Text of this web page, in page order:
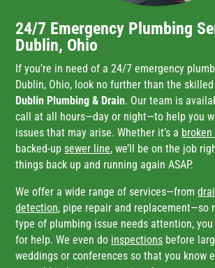
24/7 Emergency Plumbing
Dublin, Ohio
If you’re in need of a 24/7 emergency
Dublin, Ohio, look no further than the
Dublin Plumbing & Drain. Our team is
call at all hours—day or night—to help you
issues that may arise. Whether it’s a
backed-up sewer line, we’ll be on the job
things back up and running again ASAP.
We offer a wide range of services—from
detection, pipe repair and replacement—so
type of plumbing issue needs attention,
for help. We even do inspections before
weddings or conferences so that you know